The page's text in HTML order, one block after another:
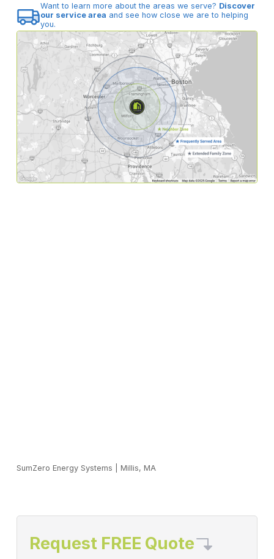
Want to learn more about the areas we serve? Discover
our service area and see how close we are to helping
you.
SumZero Energy Systems Millis, MA
Request FREE Quote